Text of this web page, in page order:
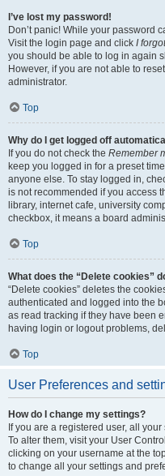
I’ve lost my password!
Don’t panic! While your password
Visit the login page and click I
you should be able to log in again
However, if you are not able to
administrator.
Top
Why do I get logged off
If you do not check the Remember
keep you logged in for a preset
anyone else. To stay logged in,
is not recommended if you access
library, internet cafe, university
checkbox, it means a board
Top
What does the “Delete cookies”
“Delete cookies” deletes the
authenticated and logged into the
as read tracking if they have been
having login or logout problems,
Top
User Preferences and
How do I change my settings?
If you are a registered user, all
To alter them, visit your User
clicking on your username at the
to change all your settings and